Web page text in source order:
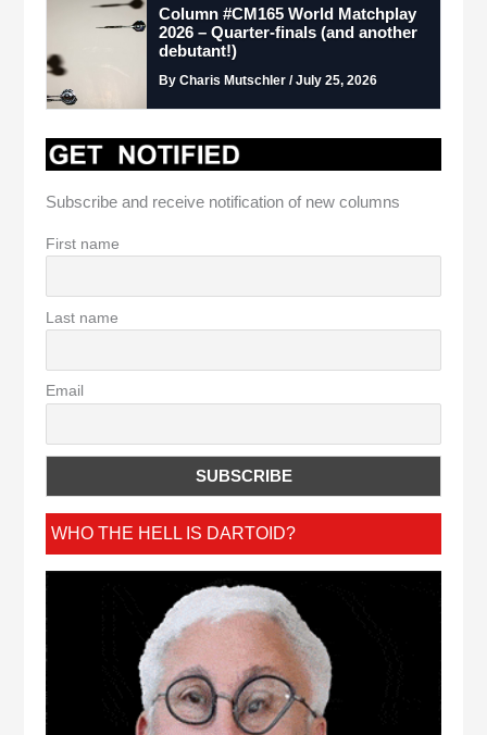
Column #CM165 World Matchplay
2026 – Quarter-finals (and another
debutant!)
By Charis Mutschler / July 25, 2026
Subscribe and receive notification of new columns
First name
Last name
Email
WHO THE HELL IS DARTOID?